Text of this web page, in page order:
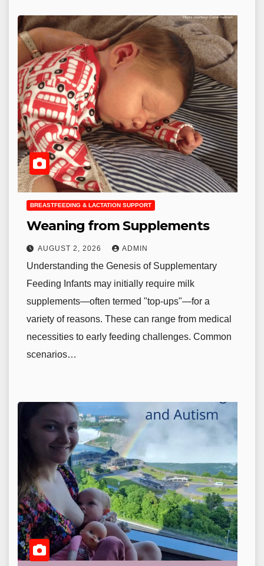
BREASTFEEDING & LACTATION SUPPORT
Weaning from Supplements
AUGUST 2, 2026 ADMIN
Understanding the Genesis of Supplementary
Feeding Infants may initially require milk
supplements—often termed "top-ups"—for a
variety of reasons. These can range from medical
necessities to early feeding challenges. Common
scenarios…